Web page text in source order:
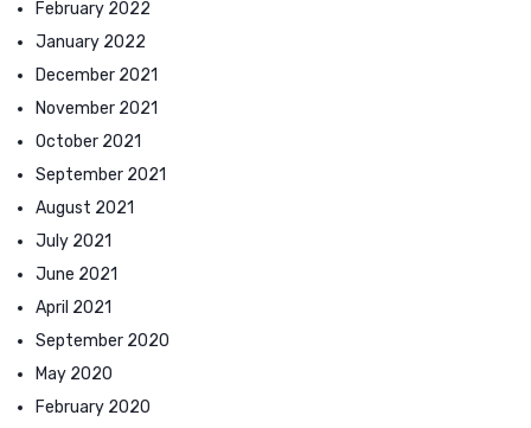
February 2022
January 2022
December 2021
November 2021
October 2021
September 2021
August 2021
July 2021
June 2021
April 2021
September 2020
May 2020
February 2020